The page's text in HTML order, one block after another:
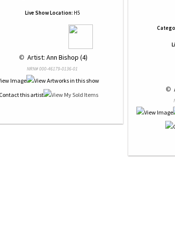
Live Show Location: H5
© Artist: Ann Bishop (4)
NRN# 000-46179-0136-01
©